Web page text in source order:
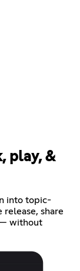
play, &
into topic-
release, share
— without